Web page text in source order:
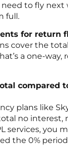
to fly next
full.
for return
cover the
a one-way,
compared
plans like
no interest,
services, you
the 0%